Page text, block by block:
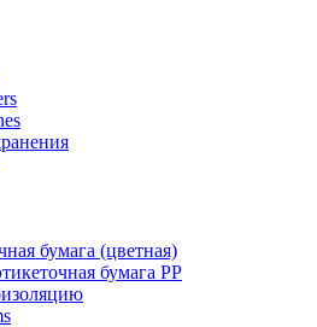
бумага (цветная)
бумага PP